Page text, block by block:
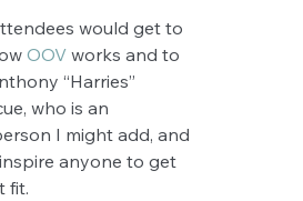
would get to
OOV works and to
“Harries”
who is an
I might add, and
anyone to get
fit.